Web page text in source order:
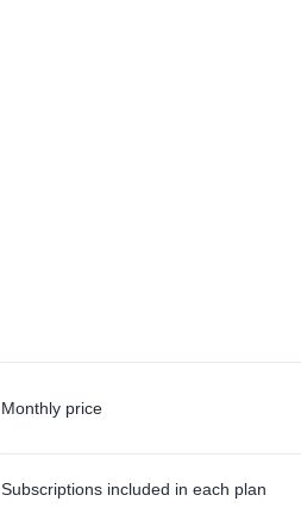
Monthly price
Subscriptions included in each plan